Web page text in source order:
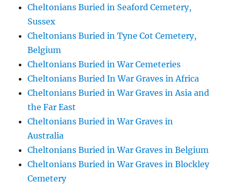
Cheltonians Buried in Seaford Cemetery,
Sussex
Cheltonians Buried in Tyne Cot Cemetery,
Belgium
Cheltonians Buried in War Cemeteries
Cheltonians Buried In War Graves in Africa
Cheltonians Buried in War Graves in Asia and
the Far East
Cheltonians Buried in War Graves in
Australia
Cheltonians Buried in War Graves in Belgium
Cheltonians Buried in War Graves in Blockley
Cemetery